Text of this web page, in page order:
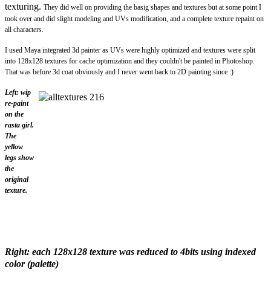
texturing. They did well on providing the basig shapes and textures but at some point I
took over and did slight modeling and UVs modification, and a complete texture repaint on
all characters.
I used Maya integrated 3d painter as UVs were highly optimized and textures were split
into 128x128 textures for cache optimization and they couldn't be painted in Photoshop.
That was before 3d coat obviously and I never went back to 2D painting since :)
Left: wip
re-paint
on the
rasta girl.
The
yellow
legs show
the
original
texture.
Right: each 128x128 texture was reduced to 4bits using indexed
color (palette)